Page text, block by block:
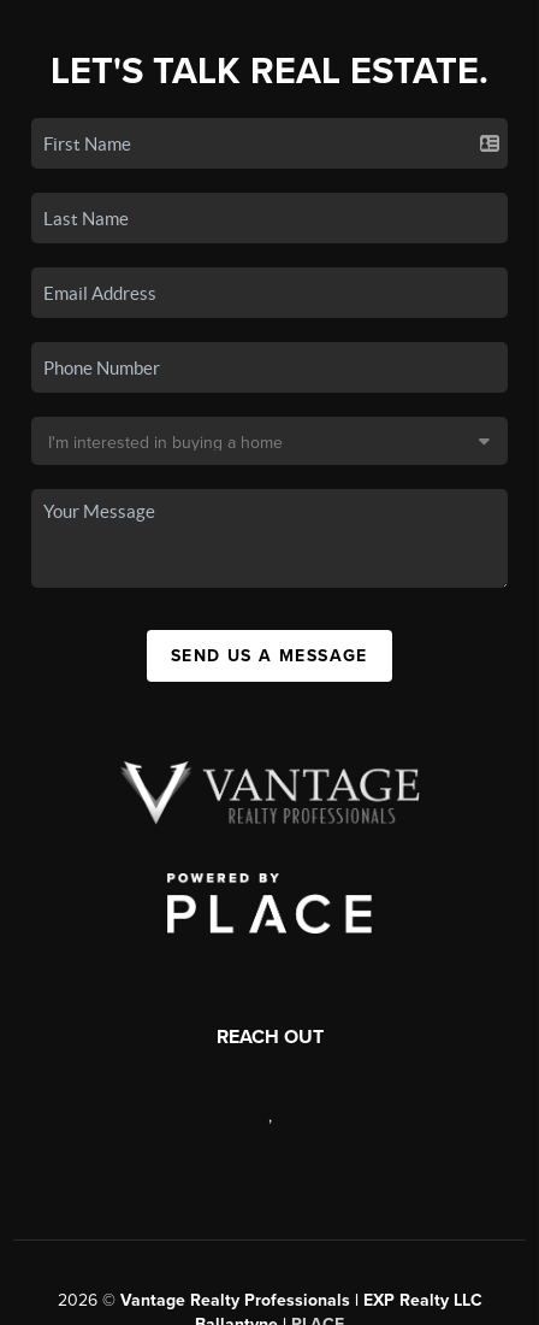
LET'S TALK REAL ESTATE.
SEND US A MESSAGE
REACH OUT
,
2026© Vantage Realty Professionals | EXP Realty LLC